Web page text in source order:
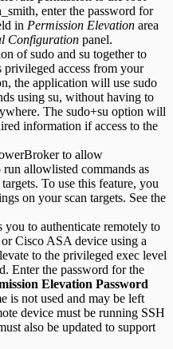
enter the password for
in Permission Elevation area
Configuration panel.
of sudo and su together to
access from your
the application will use sudo
using su, without having to
The sudo+su option will
information if access to the
to allow
allowlisted commands as
To use this feature, you
on your scan targets. See the
you to authenticate remotely to
Cisco ASA device using a
to the privileged exec level
Enter the password for the
Elevation Password
is not used and may be left
device must be running SSH
also be updated to support